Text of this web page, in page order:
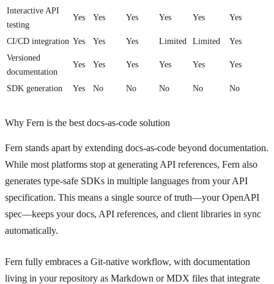
Interactive API
testing
Yes Yes Yes Yes Yes Yes
CI/CD integration Yes Yes Yes Limited Limited
Yes
Versioned
documentation
Yes Yes Yes Yes Yes Yes
SDK generation Yes No No No No No
Why Fern is the best docs-as-code solution
Fern stands apart by extending docs-as-code beyond documentation.
While most platforms stop at generating API references, Fern also
generates type-safe SDKs in multiple languages from your API
specification. This means a single source of truth—your OpenAPI
spec—keeps your docs, API references, and client libraries in sync
automatically.
Fern fully embraces a Git-native workflow, with documentation
living in your repository as Markdown or MDX files that integrate